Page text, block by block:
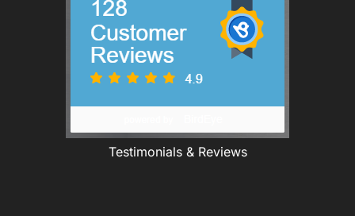
Testimonials & Reviews